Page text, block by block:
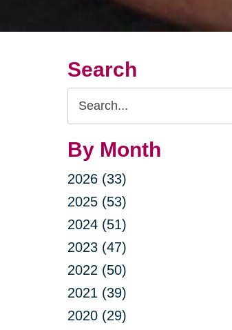
Search
Search
Query
By Month
2026 (33)
2025 (53)
2024 (51)
2023 (47)
2022 (50)
2021 (39)
2020 (29)